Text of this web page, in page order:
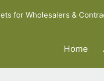
for Wholesalers &
Home